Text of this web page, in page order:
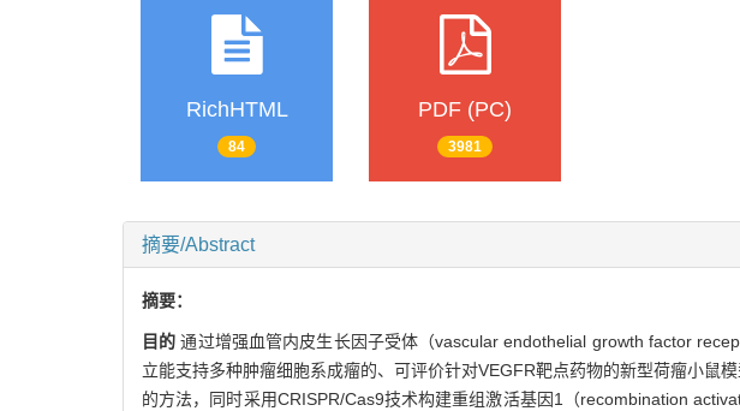
RichHTML
84
PDF (PC)
3981
摘要/Abstract
摘要：
目的 通过增强血管内皮生长因子受体（vascular endothelial growth factor
立能支持多种肿瘤细胞系成瘤的、可评价针对VEGFR靶点药物的新型荷瘤小鼠模
的方法，同时采用CRISPR/Cas9技术构建重组激活基因1（recombination